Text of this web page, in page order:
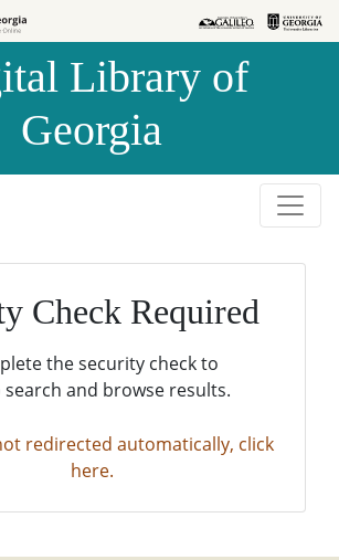
Library of
Georgia
Check Required
the security check to
and browse results.
redirected automatically, click
here.